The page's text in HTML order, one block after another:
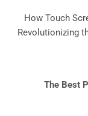
How Touch
Revolutionizing
The Best